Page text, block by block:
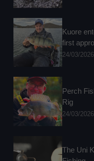
Kuore
first
24/03/2026
Perch
Rig
24/03/2026
The Uni